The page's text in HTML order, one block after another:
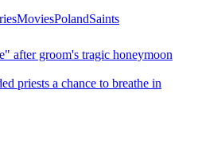
MoviesPolandSaints
after groom's tragic honeymoon
priests a chance to breathe in